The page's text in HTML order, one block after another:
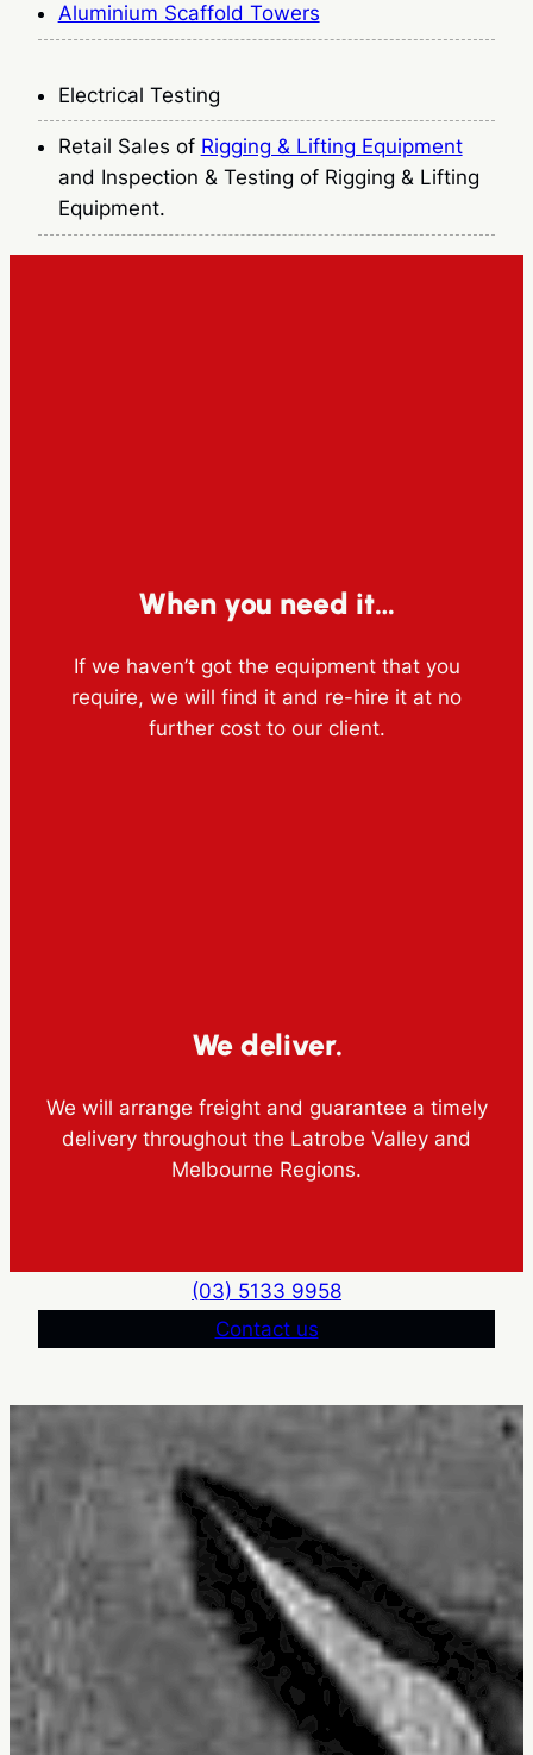
Aluminium Scaffold Towers
Electrical Testing
Retail Sales of Rigging & Lifting Equipment
and Inspection & Testing of Rigging & Lifting
Equipment.
When you need it…
If we haven’t got the equipment that you
require, we will find it and re-hire it at no
further cost to our client.
We deliver.
We will arrange freight and guarantee a timely
delivery throughout the Latrobe Valley and
Melbourne Regions.
(03) 5133 9958
Contact us